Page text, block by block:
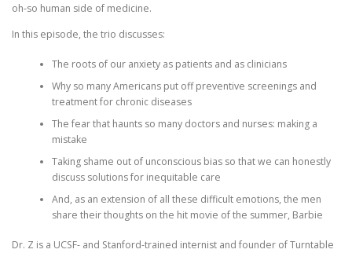
oh-so human side of medicine.
In this episode, the trio discusses:
The roots of our anxiety as patients and as clinicians
Why so many Americans put off preventive screenings and
treatment for chronic diseases
The fear that haunts so many doctors and nurses: making a
mistake
Taking shame out of unconscious bias so that we can honestly
discuss solutions for inequitable care
And, as an extension of all these difficult emotions, the men
share their thoughts on the hit movie of the summer, Barbie
Dr. Z is a UCSF- and Stanford-trained internist and founder of Turntable